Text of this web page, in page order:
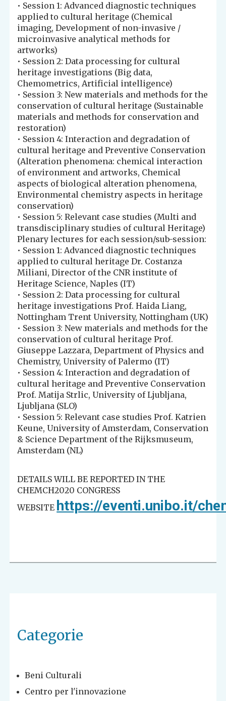
• Session 1: Advanced diagnostic techniques
applied to cultural heritage (Chemical
imaging, Development of non-invasive /
microinvasive analytical methods for
artworks)
• Session 2: Data processing for cultural
heritage investigations (Big data,
Chemometrics, Artificial intelligence)
• Session 3: New materials and methods for the
conservation of cultural heritage (Sustainable
materials and methods for conservation and
restoration)
• Session 4: Interaction and degradation of
cultural heritage and Preventive Conservation
(Alteration phenomena: chemical interaction
of environment and artworks, Chemical
aspects of biological alteration phenomena,
Environmental chemistry aspects in heritage
conservation)
• Session 5: Relevant case studies (Multi and
transdisciplinary studies of cultural Heritage)
Plenary lectures for each session/sub-session:
• Session 1: Advanced diagnostic techniques
applied to cultural heritage Dr. Costanza
Miliani, Director of the CNR institute of
Heritage Science, Naples (IT)
• Session 2: Data processing for cultural
heritage investigations Prof. Haida Liang,
Nottingham Trent University, Nottingham (UK)
• Session 3: New materials and methods for the
conservation of cultural heritage Prof.
Giuseppe Lazzara, Department of Physics and
Chemistry, University of Palermo (IT)
• Session 4: Interaction and degradation of
cultural heritage and Preventive Conservation
Prof. Matija Strlic, University of Ljubljana,
Ljubljana (SLO)
• Session 5: Relevant case studies Prof. Katrien
Keune, University of Amsterdam, Conservation
& Science Department of the Rijksmuseum,
Amsterdam (NL)
DETAILS WILL BE REPORTED IN THE
CHEMCH2020 CONGRESS
WEBSITE https://eventi.unibo.it/
Categorie
Beni Culturali
Centro per l'innovazione